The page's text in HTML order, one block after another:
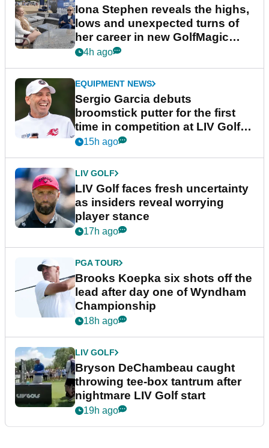
Iona Stephen reveals the highs,
lows and unexpected turns of
her career in new GolfMagic
podcast Her Game
4h ago
EQUIPMENT NEWS
Sergio Garcia debuts
broomstick putter for the first
time in competition at LIV Golf
New York
15h ago
LIV GOLF
LIV Golf faces fresh uncertainty
as insiders reveal worrying
player stance
17h ago
PGA TOUR
Brooks Koepka six shots off the
lead after day one of Wyndham
Championship
18h ago
LIV GOLF
Bryson DeChambeau caught
throwing tee-box tantrum after
nightmare LIV Golf start
19h ago